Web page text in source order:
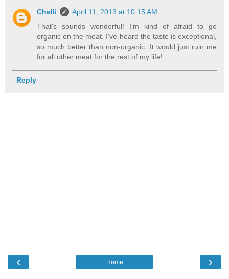
Chelli
April 11, 2013 at 10:15 AM
That's sounds wonderful! I'm kind of afraid to go
organic on the meat. I've heard the taste is exceptional,
so much better than non-organic. It would just ruin me
for all other meat for the rest of my life!
Reply
‹ ›
Home